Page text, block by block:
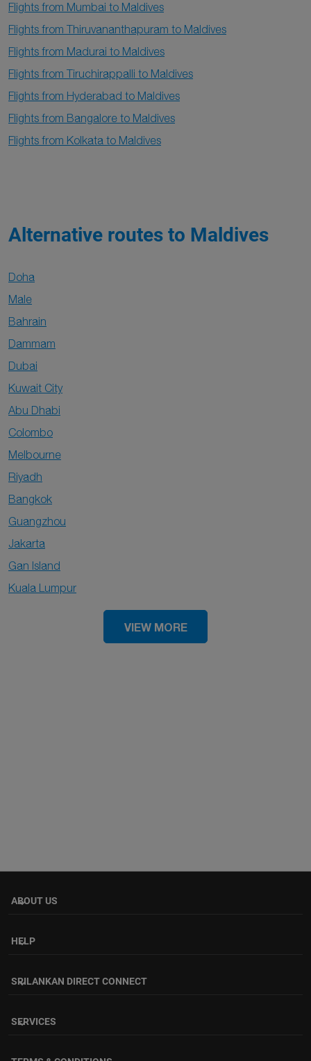
Flights from Mumbai to Maldives
Flights from Thiruvananthapuram to Maldives
Flights from Madurai to Maldives
Flights from Tiruchirappalli to Maldives
Flights from Hyderabad to Maldives
Flights from Bangalore to Maldives
Flights from Kolkata to Maldives
Alternative routes to Maldives
Doha
Male
Bahrain
Dammam
Dubai
Kuwait City
Abu Dhabi
Colombo
Melbourne
Riyadh
Bangkok
Guangzhou
Jakarta
Gan Island
Kuala Lumpur
VIEW MORE
ABOUT US
keyboard_arrow_down
HELP
keyboard_arrow_down
SRILANKAN DIRECT CONNECT
keyboard_arrow_down
SERVICES
keyboard_arrow_down